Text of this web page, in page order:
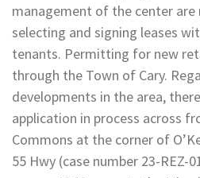
management of the center are
selecting and signing leases
tenants. Permitting for new
through the Town of Cary.
developments in the area,
application in process across
Commons at the corner of
55 Hwy (case number 23-REZ-